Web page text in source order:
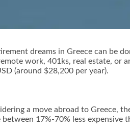
dreams in Greece can be
work, 401ks, real estate, or
(around $28,200 per year).
a move abroad to Greece,
17%-70% less expensive